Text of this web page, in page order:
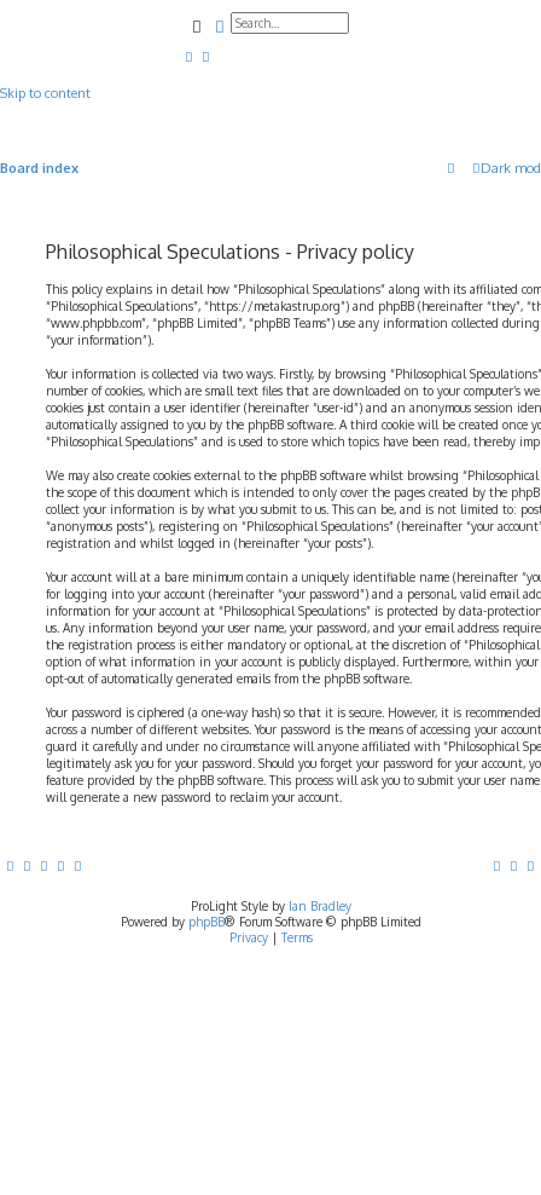
Skip to content
SearchAdvanced search
Dark
Board index
Philosophical Speculations - Privacy policy
This policy explains in detail how “Philosophical Speculations” along with its affiliated
“Philosophical Speculations”, “https://metakastrup.org”) and phpBB (hereinafter “they”,
“www.phpbb.com”, “phpBB Limited”, “phpBB Teams”) use any information collected
“your information”).
Your information is collected via two ways. Firstly, by browsing “Philosophical
number of cookies, which are small text files that are downloaded on to your computer’s
cookies just contain a user identifier (hereinafter “user-id”) and an anonymous session
automatically assigned to you by the phpBB software. A third cookie will be created once
“Philosophical Speculations” and is used to store which topics have been read, thereby
We may also create cookies external to the phpBB software whilst browsing
the scope of this document which is intended to only cover the pages created by the
collect your information is by what you submit to us. This can be, and is not limited to:
“anonymous posts”), registering on “Philosophical Speculations” (hereinafter “your
registration and whilst logged in (hereinafter “your posts”).
Your account will at a bare minimum contain a uniquely identifiable name (hereinafter
for logging into your account (hereinafter “your password”) and a personal, valid email
information for your account at “Philosophical Speculations” is protected by data-
us. Any information beyond your user name, your password, and your email address
the registration process is either mandatory or optional, at the discretion of “Philosophical
option of what information in your account is publicly displayed. Furthermore, within
opt-out of automatically generated emails from the phpBB software.
Your password is ciphered (a one-way hash) so that it is secure. However, it is
across a number of different websites. Your password is the means of accessing your
guard it carefully and under no circumstance will anyone affiliated with “Philosophical
legitimately ask you for your password. Should you forget your password for your account,
feature provided by the phpBB software. This process will ask you to submit your user
will generate a new password to reclaim your account.
ProLight Style by Ian Bradley
Powered by phpBB® Forum Software © phpBB Limited
Privacy | Terms